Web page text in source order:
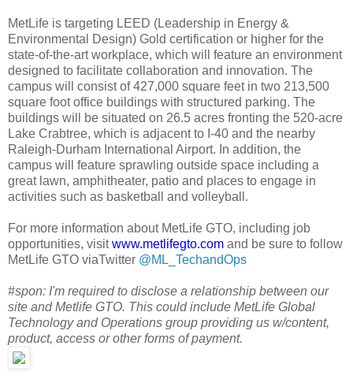
MetLife is targeting LEED (Leadership in Energy &
Environmental Design) Gold certification or higher for the
state-of-the-art workplace, which will feature an environment
designed to facilitate collaboration and innovation. The
campus will consist of 427,000 square feet in two 213,500
square foot office buildings with structured parking. The
buildings will be situated on 26.5 acres fronting the 520-acre
Lake Crabtree, which is adjacent to I-40 and the nearby
Raleigh-Durham International Airport. In addition, the
campus will feature sprawling outside space including a
great lawn, amphitheater, patio and places to engage in
activities such as basketball and volleyball.
For more information about MetLife GTO, including job
opportunities, visitwww.metlifegto.com and be sure to follow
MetLife GTO viaTwitter @ML_TechandOps
#spon: I'm required to disclose a relationship between our
site and Metlife GTO. This could include MetLife Global
Technology and Operations group providing us w/content,
product, access or other forms of payment.